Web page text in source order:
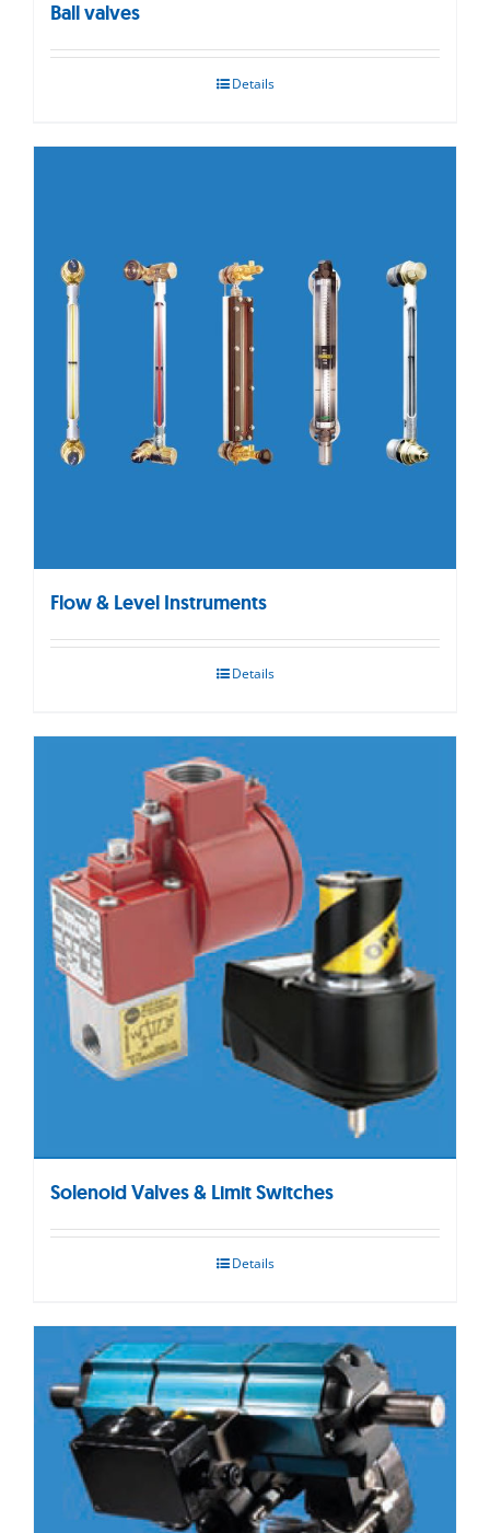
Ball valves
Details
Flow & Level Instruments
Details
Solenoid Valves & Limit Switches
Details